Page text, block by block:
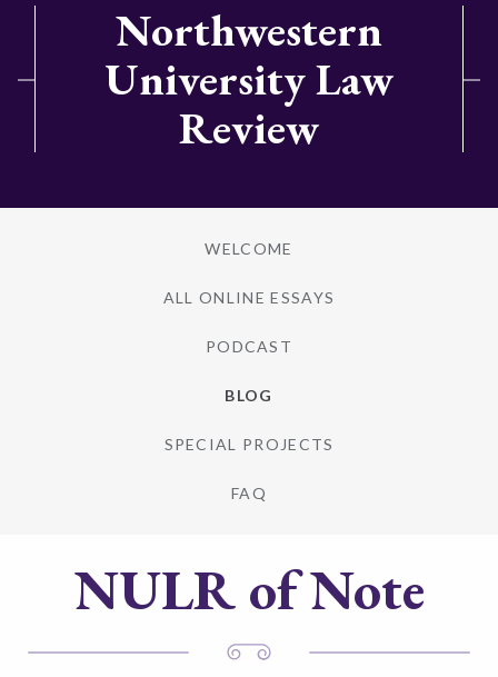
Northwestern
University Law
Review
WELCOME
ALL ONLINE ESSAYS
PODCAST
BLOG
SPECIAL PROJECTS
FAQ
NULR of Note